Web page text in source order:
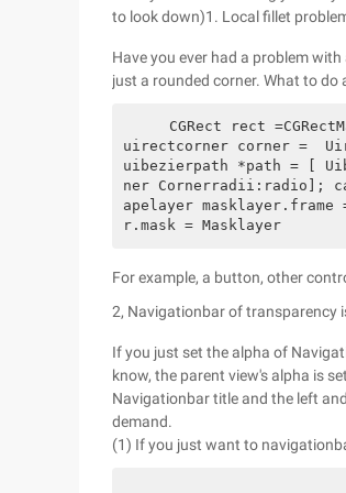
to look down)1. Local fillet
Have you ever had a problem
just a rounded corner. What to do
uirectcorner corner =
uibezierpath *path = [
ner Cornerradii:radio];
apelayer
r.mask =
For example, a button, other
2, Navigationbar of transparency
If you just set the alpha of
know, the parent view's alpha is
Navigationbar title and the left
demand.
(1) If you just want to